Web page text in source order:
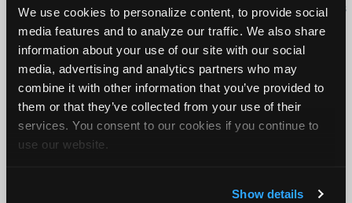
We use cookies to personalize content, to provide social
media features and to analyze our traffic. We also share
information about your use of our site with our social
media, advertising and analytics partners who may
combine it with other information that you’ve provided to
them or that they’ve collected from your use of their
services. You consent to our cookies if you continue to
use our website.
Show details
iATN® is a registered trademark of the International Automotive Technicians